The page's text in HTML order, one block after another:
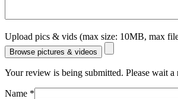
Upload pics & vids (max size: 10MB, max
Browse pictures & videos
Your review is being submitted. Please wait a
Name *